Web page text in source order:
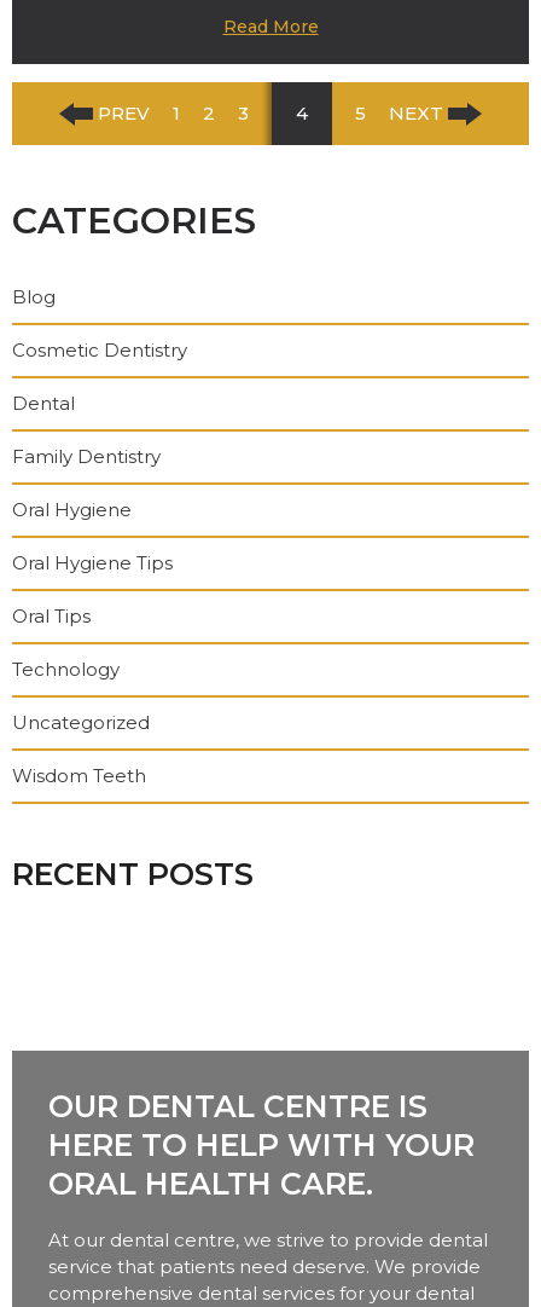
Read More
PREV 1 2 3 4 5 NEXT
CATEGORIES
Blog
Cosmetic Dentistry
Dental
Family Dentistry
Oral Hygiene
Oral Hygiene Tips
Oral Tips
Technology
Uncategorized
Wisdom Teeth
RECENT POSTS
OUR DENTAL CENTRE IS
HERE TO HELP WITH YOUR
ORAL HEALTH CARE.
At our dental centre, we strive to provide dental
service that patients need deserve. We provide
comprehensive dental services for your dental